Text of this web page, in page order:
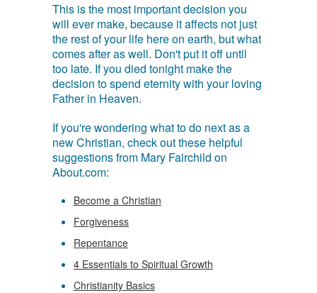
This is the most important decision you
will ever make, because it affects not just
the rest of your life here on earth, but what
comes after as well. Don't put it off until
too late. If you died tonight make the
decision to spend eternity with your loving
Father in Heaven.
If you're wondering what to do next as a
new Christian, check out these helpful
suggestions from Mary Fairchild on
About.com:
Become a Christian
Forgiveness
Repentance
4 Essentials to Spiritual Growth
Christianity Basics